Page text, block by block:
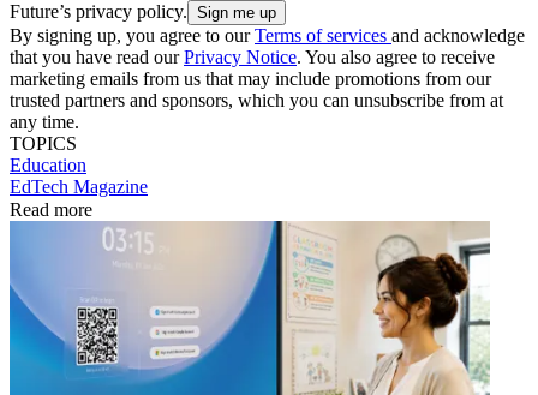
Future’s privacy policy.
By signing up, you agree to ourTerms of services and acknowledge
that you have read ourPrivacy Notice. You also agree to receive
marketing emails from us that may include promotions from our
trusted partners and sponsors, which you can unsubscribe from at
any time.
TOPICS
Education
EdTech Magazine
Read more